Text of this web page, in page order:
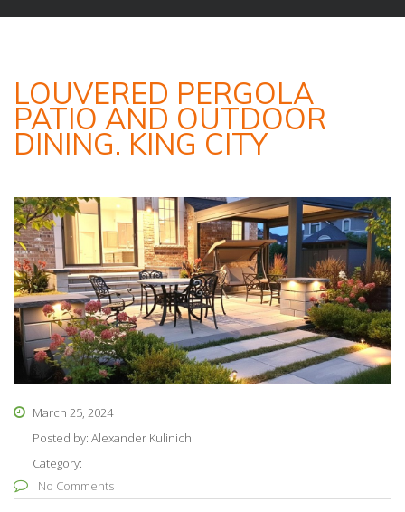
LOUVERED PERGOLA
PATIO AND OUTDOOR
DINING. KING CITY
March 25, 2024
Posted by: Alexander Kulinich
Category:
No Comments